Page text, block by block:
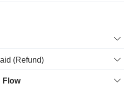
(Refund)
Flow